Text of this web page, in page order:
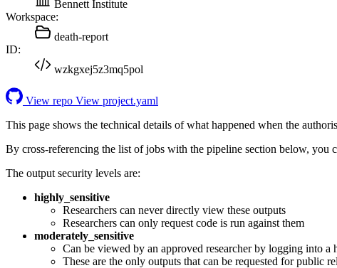
Bennett Institute
Workspace:
death-report
ID:
wzkgxej5z3mq5pol
View repo View project.yaml
This page shows the technical details of what happened when the
By cross-referencing the list of jobs with the pipeline section below, you
The output security levels are:
highly_sensitive
Researchers can never directly view these outputs
Researchers can only request code is run against them
moderately_sensitive
Can be viewed by an approved researcher by logging into a
These are the only outputs that can be requested for public